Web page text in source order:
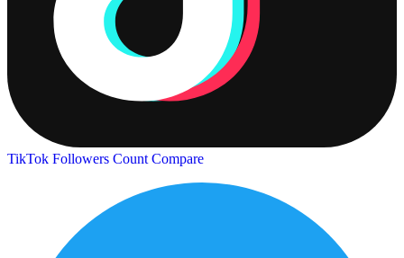
TikTok Followers Count Compare